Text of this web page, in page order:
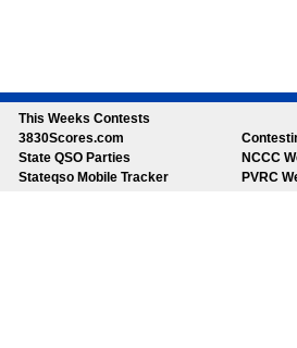
This Weeks Contests
3830Scores.com
State QSO Parties
Stateqso Mobile Tracker
NCCC
PVRC